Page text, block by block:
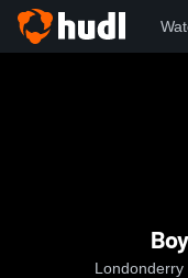
Londonderry